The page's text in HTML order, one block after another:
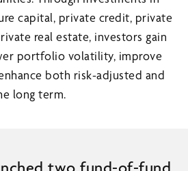
capital, private credit, private
real estate, investors gain
portfolio volatility, improve
both risk-adjusted and
long term.